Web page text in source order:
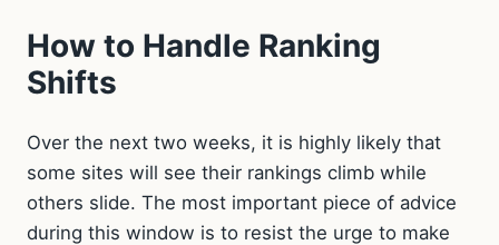
How to Handle Ranking
Shifts
Over the next two weeks, it is highly likely that
some sites will see their rankings climb while
others slide. The most important piece of advice
during this window is to resist the urge to make